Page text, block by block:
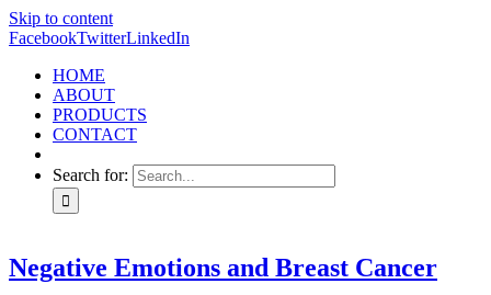
Skip to content
FacebookTwitterLinkedIn
HOME
ABOUT
PRODUCTS
CONTACT
Search for:
Negative Emotions and Breast Cancer